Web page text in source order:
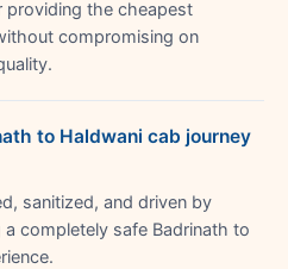
providing the cheapest
compromising on
to Haldwani cab journey
sanitized, and driven by
completely safe Badrinath to